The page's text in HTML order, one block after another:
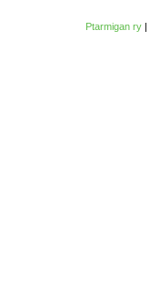
Ptarmigan ry |